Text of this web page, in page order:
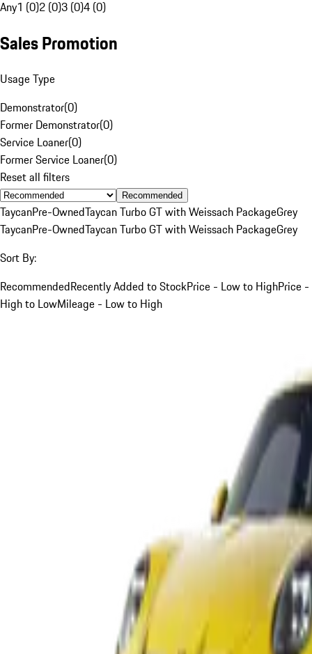
Any1 (0)2 (0)3 (0)4 (0)
Sales Promotion
Usage Type
Demonstrator(0)
Former Demonstrator(0)
Service Loaner(0)
Former Service Loaner(0)
Reset all filters
Recommended
TaycanPre-OwnedTaycan Turbo GT with Weissach PackageGrey
TaycanPre-OwnedTaycan Turbo GT with Weissach PackageGrey
Sort By:
RecommendedRecently Added to StockPrice - Low to HighPrice -
High to LowMileage - Low to High